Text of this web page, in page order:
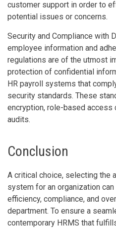
customer support in order to
potential issues or concerns.
Security and Compliance with
employee information and
regulations are of the utmost
protection of confidential
HR payroll systems that
security standards. These
encryption, role-based access
audits.
Conclusion
A critical choice, selecting the
system for an organization
efficiency, compliance, and
department. To ensure a
contemporary HRMS that